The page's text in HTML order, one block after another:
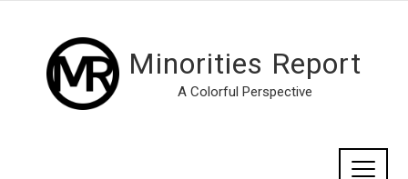
Minorities Report
A Colorful Perspective